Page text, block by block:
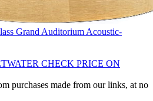
Grand Auditorium Acoustic-
CHECK PRICE ON
purchases made from our links, at no